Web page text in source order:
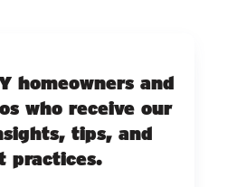
homeowners and
who receive our
tips, and
practices.